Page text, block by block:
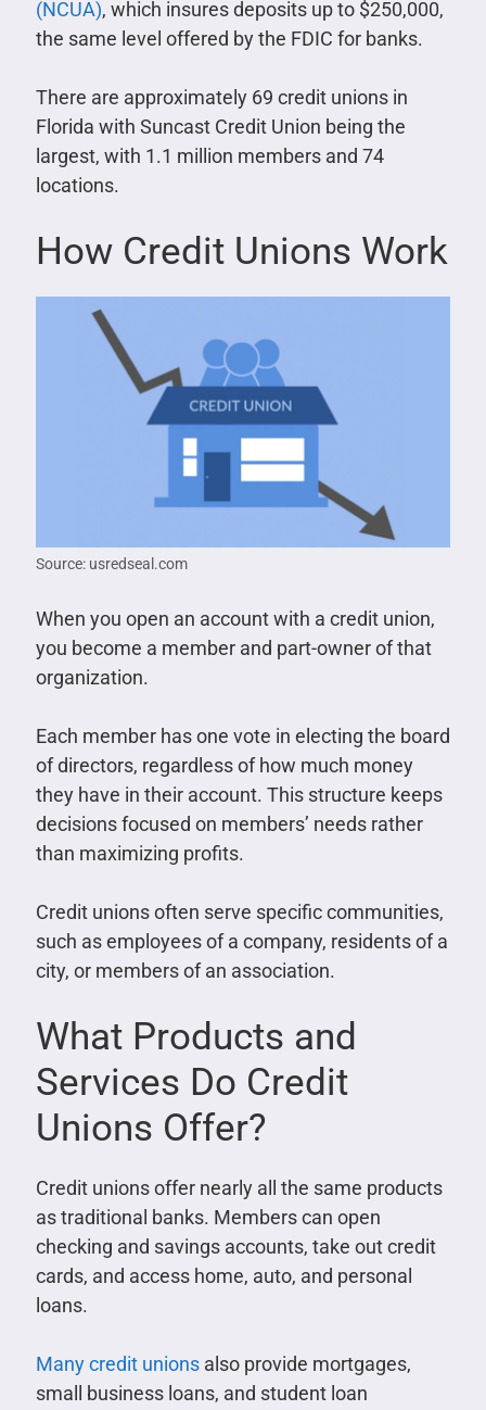
(NCUA), which insures deposits up to $250,000,
the same level offered by the FDIC for banks.
There are approximately 69 credit unions in
Florida with Suncast Credit Union being the
largest, with 1.1 million members and 74
locations.
How Credit Unions Work
Source: usredseal.com
When you open an account with a credit union,
you become a member and part-owner of that
organization.
Each member has one vote in electing the board
of directors, regardless of how much money
they have in their account. This structure keeps
decisions focused on members’ needs rather
than maximizing profits.
Credit unions often serve specific communities,
such as employees of a company, residents of a
city, or members of an association.
What Products and
Services Do Credit
Unions Offer?
Credit unions offer nearly all the same products
as traditional banks. Members can open
checking and savings accounts, take out credit
cards, and access home, auto, and personal
loans.
Many credit unionsalso provide mortgages,
small business loans, and student loan